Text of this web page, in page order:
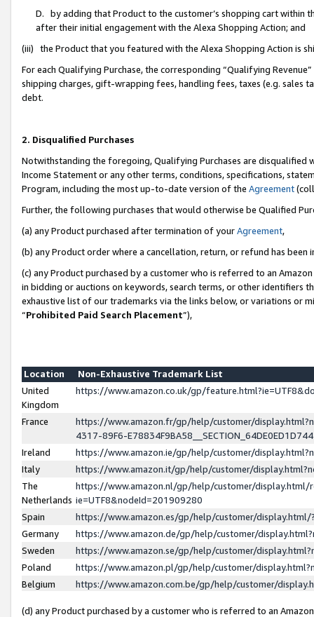
D. by adding that Product to the customer’s shopping cart within
after their initial engagement with the Alexa Shopping Action; and
(iii) the Product that you featured with the Alexa Shopping Action is
For each Qualifying Purchase, the corresponding “Qualifying
shipping charges, gift-wrapping fees, handling fees, taxes (e.g. sales
debt.
2. Disqualified Purchases
Notwithstanding the foregoing, Qualifying Purchases are disqualified
Income Statement or any other terms, conditions, specifications,
Program, including the most up-to-date version of the Agreement
Further, the following purchases that would otherwise be Qualified
(a) any Product purchased after termination of yourAgreement,
(b) any Product order where a cancellation, return, or refund has been
(c) any Product purchased by a customer who is referred to an
in bidding or auctions on keywords, search terms, or other identifiers
exhaustive list of our trademarks via the links below, or variations or
“Prohibited Paid Search Placement”),
Location
Non-Exhaustive Trademark List
United
Kingdom
https://www.amazon.co.uk/gp/
France
https://www.amazon.fr/gp/help/customer/
4317-89F6-
Ireland
https://www.amazon.ie/gp/help/customer/
Italy
https://www.amazon.it/gp/help/customer/
The
Netherlands
https://www.amazon.nl/gp/help/customer/display.html/
ie=UTF8&nodeId=201909280
Spain
https://www.amazon.es/gp/help/customer/
Germany
https://www.amazon.de/gp/help/customer/
Sweden
https://www.amazon.se/gp/help/customer/
Poland
https://www.amazon.pl/gp/help/customer/
Belgium
https://www.amazon.com.be/gp/help/customer/
(d) any Product purchased by a customer who is referred to an